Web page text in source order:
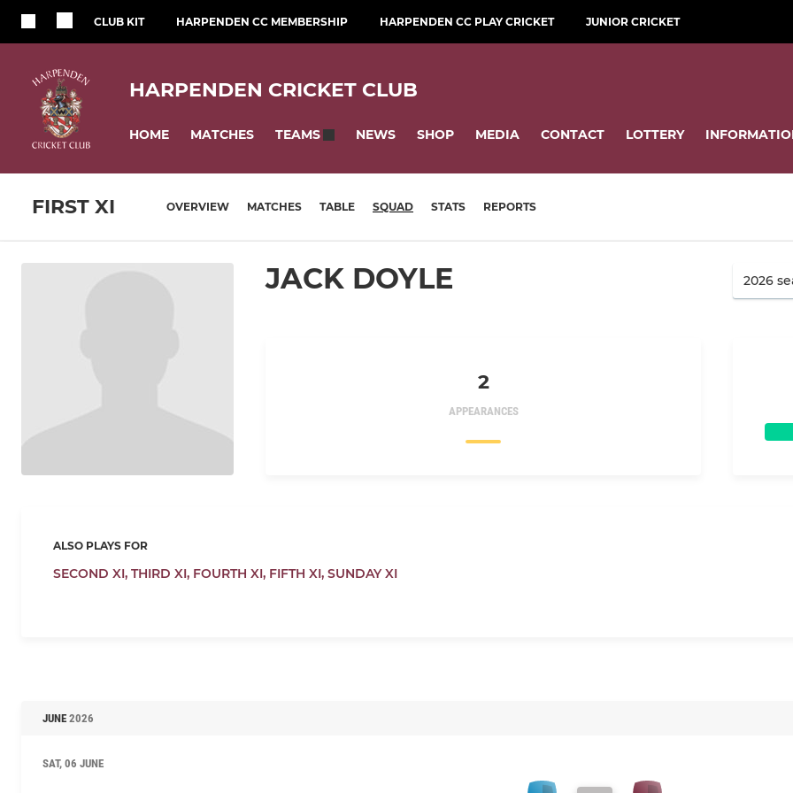
CLUB KIT HARPENDEN CC MEMBERSHIP HARPENDEN CC PLAY CRICKET JUNIOR CRICKET
HARPENDEN CRICKET CLUB
HOME MATCHES TEAMS NEWS SHOP MEDIA CONTACT LOTTERY
FIRST XI OVERVIEW MATCHES TABLE SQUAD STATS REPORTS
JACK DOYLE
2
APPEARANCES
ALSO PLAYS FOR
SECOND XI, THIRD XI, FOURTH XI, FIFTH XI, SUNDAY XI
JUNE 2026
SAT, 06 JUNE